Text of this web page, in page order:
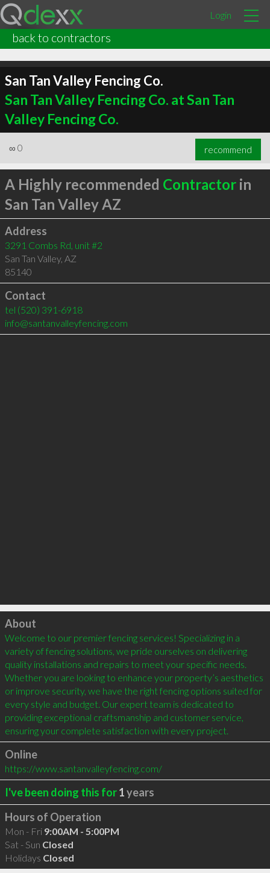
Login
back to contractors
San Tan Valley Fencing Co.
San Tan Valley Fencing Co. at San Tan
Valley Fencing Co.
∞ 0 recommend
A Highly recommended Contractorin
San Tan Valley AZ
Address
3291 Combs Rd, unit #2
San Tan Valley, AZ
85140
Contact
tel (520) 391-6918
info@santanvalleyfencing.com
Click to load
About
Welcome to our premier fencing services! Specializing in a
variety of fencing solutions, we pride ourselves on delivering
quality installations and repairs to meet your specific needs.
Whether you are looking to enhance your property’s aesthetics
or improve security, we have the right fencing options suited for
every style and budget. Our expert team is dedicated to
providing exceptional craftsmanship and customer service,
ensuring your complete satisfaction with every project.
Online
https://www.santanvalleyfencing.com/
I've been doing this for1years
Hours of Operation
Mon - Fri 9:00AM - 5:00PM
Sat - Sun Closed
Holidays Closed